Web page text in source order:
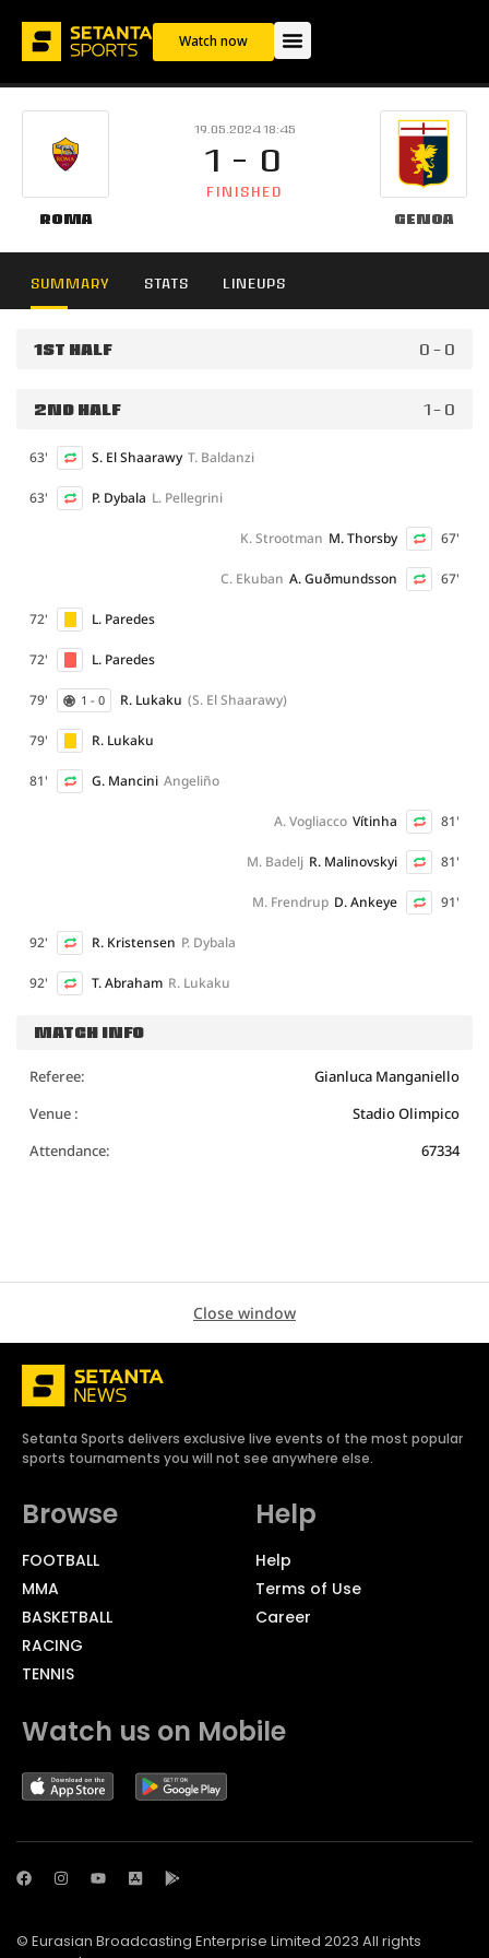
Watch now
Roma
19.05.2024 18:45
1 - 0
FINISHED
Genoa
SUMMARY STATS LINEUPS
1ST HALF 0 - 0
2ND HALF 1 - 0
63' S. El Shaarawy T. Baldanzi
63' P. Dybala L. Pellegrini
67'
M. Thorsby
K. Strootman
67'
A. Guðmundsson
C. Ekuban
72' L. Paredes
72' L. Paredes
79' 1 - 0 R. Lukaku (S. El Shaarawy)
79' R. Lukaku
81' G. Mancini Angeliño
81'
Vítinha
A. Vogliacco
81'
R. Malinovskyi
M. Badelj
91'
D. Ankeye
M. Frendrup
92' R. Kristensen P. Dybala
92' T. Abraham R. Lukaku
MATCH INFO
Referee:
Gianluca Manganiello
Venue :
Stadio Olimpico
Attendance:
67334
Close window
Setanta Sports delivers exclusive live events of the most popular
sports tournaments you will not see anywhere else.
Browse
FOOTBALL
MMA
BASKETBALL
RACING
TENNIS
Help
Help
Terms of Use
Career
Watch us on Mobile
© Eurasian Broadcasting Enterprise Limited 2023 All rights